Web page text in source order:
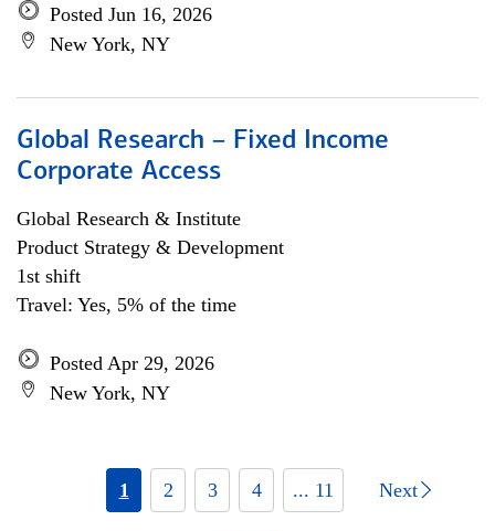
Posted Jun 16, 2026
New York, NY
Global Research – Fixed Income
Corporate Access
Global Research & Institute
Product Strategy & Development
1st shift
Travel: Yes, 5% of the time
Posted Apr 29, 2026
New York, NY
1 2 3 4 ... 11 Next